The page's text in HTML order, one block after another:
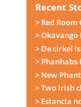
Recent
> Red
>
> De cirkel
> Phanhabs
> New
> Two Irish
> Estancia